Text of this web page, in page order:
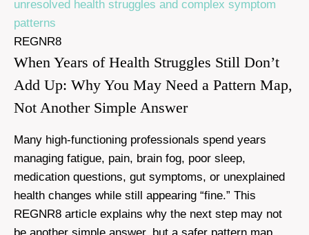
REGNR8
When Years of Health Struggles Still Don’t
Add Up: Why You May Need a Pattern Map,
Not Another Simple Answer
Many high-functioning professionals spend years
managing fatigue, pain, brain fog, poor sleep,
medication questions, gut symptoms, or unexplained
health changes while still appearing “fine.” This
REGNR8 article explains why the next step may not